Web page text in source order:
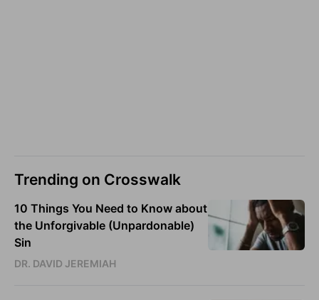
Trending on Crosswalk
10 Things You Need to Know about
the Unforgivable (Unpardonable)
Sin
DR. DAVID JEREMIAH